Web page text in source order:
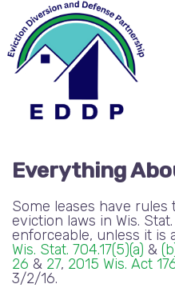
Everything
Some leases have
eviction laws in Wis.
enforceable, unless it is
Wis. Stat. 704.17(5)(a) &
26 & 27, 2015 Wis. Act
3/2/16.